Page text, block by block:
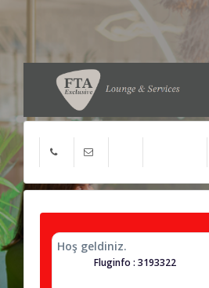
Hoş geldiniz.
Fluginfo : 3193322